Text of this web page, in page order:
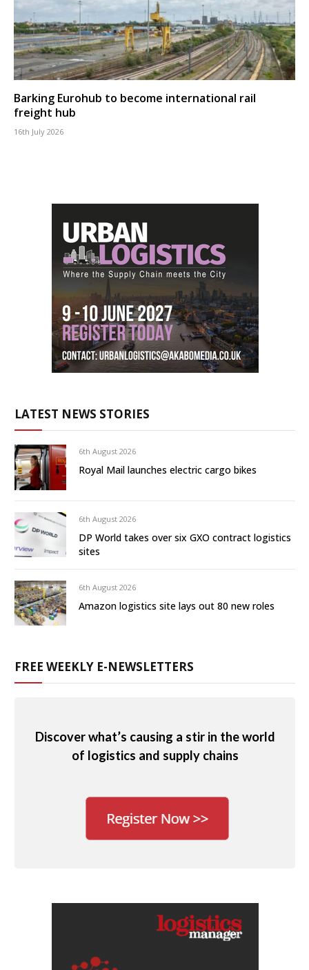
Barking Eurohub to become international rail
freight hub
16th July 2026
LATEST NEWS STORIES
6th August 2026
Royal Mail launches electric cargo bikes
6th August 2026
DP World takes over six GXO contract logistics
sites
6th August 2026
Amazon logistics site lays out 80 new roles
FREE WEEKLY E-NEWSLETTERS
Discover what’s causing a stir in the world
of logistics and supply chains